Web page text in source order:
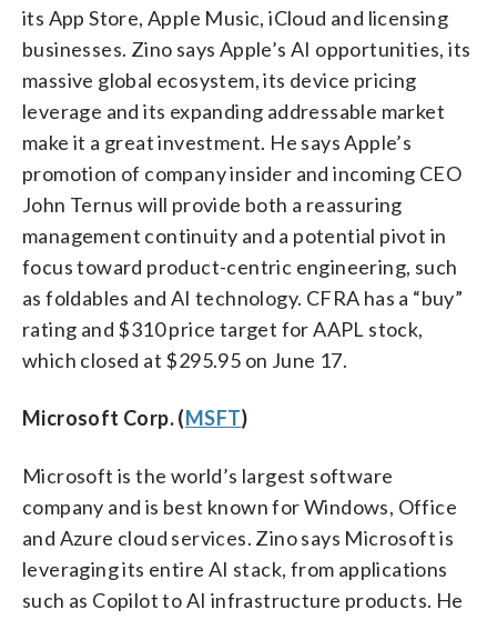
its App Store, Apple Music, iCloud and licensing
businesses. Zino says Apple’s AI opportunities, its
massive global ecosystem, its device pricing
leverage and its expanding addressable market
make it a great investment. He says Apple’s
promotion of company insider and incoming CEO
John Ternus will provide both a reassuring
management continuity and a potential pivot in
focus toward product-centric engineering, such
as foldables and AI technology. CFRA has a “buy”
rating and $310 price target for AAPL stock,
which closed at $295.95 on June 17.
Microsoft Corp. (MSFT)
Microsoft is the world’s largest software
company and is best known for Windows, Office
and Azure cloud services. Zino says Microsoft is
leveraging its entire AI stack, from applications
such as Copilot to AI infrastructure products. He